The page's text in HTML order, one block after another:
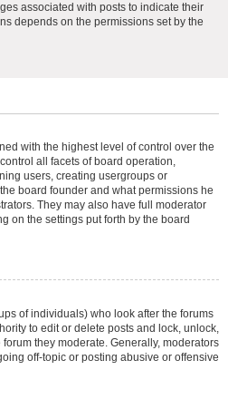
associated with posts to indicate their
depends on the permissions set by the
with the highest level of control over the
all facets of board operation,
users, creating usergroups or
board founder and what permissions he
They may also have full moderator
on the settings put forth by the board
of individuals) who look after the forums
to edit or delete posts and lock, unlock,
they moderate. Generally, moderators
off-topic or posting abusive or offensive